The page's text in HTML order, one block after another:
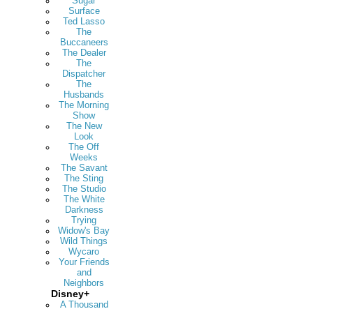
Surface
Ted Lasso
The
Buccaneers
The Dealer
The
Dispatcher
The
Husbands
The Morning
Show
The New
Look
The Off
Weeks
The Savant
The Sting
The Studio
The White
Darkness
Trying
Widow's Bay
Wild Things
Wycaro
Your Friends
and
Neighbors
Disney+
A Thousand